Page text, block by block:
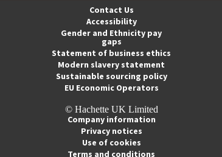
Contact Us
Accessibility
Gender and Ethnicity pay
gaps
Statement of business ethics
Modern slavery statement
Sustainable sourcing policy
EU Economic Operators
© Hachette UK Limited
Company information
Privacy notices
Use of cookies
Terms and conditions